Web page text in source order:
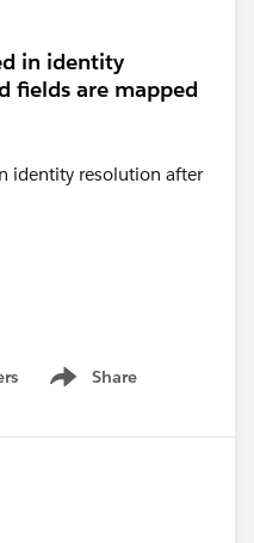
in identity
fields are mapped
Share
Show menu